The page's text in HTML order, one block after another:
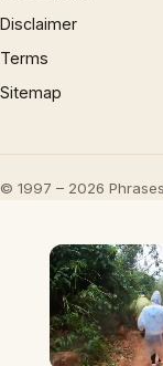
Disclaimer
Terms
Sitemap
© 1997 – 2026